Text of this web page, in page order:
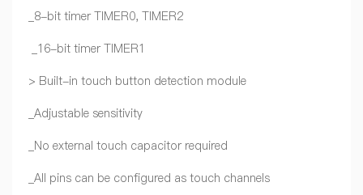
_8-bit timer TIMER0, TIMER2
_16-bit timer TIMER1
> Built-in touch button detection module
_Adjustable sensitivity
_No external touch capacitor required
_All pins can be configured as touch channels